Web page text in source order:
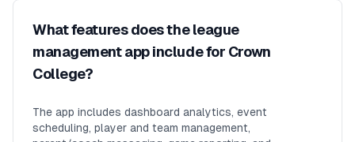
What features does the league
management app include for Crown
College?
The app includes dashboard analytics, event
scheduling, player and team management,